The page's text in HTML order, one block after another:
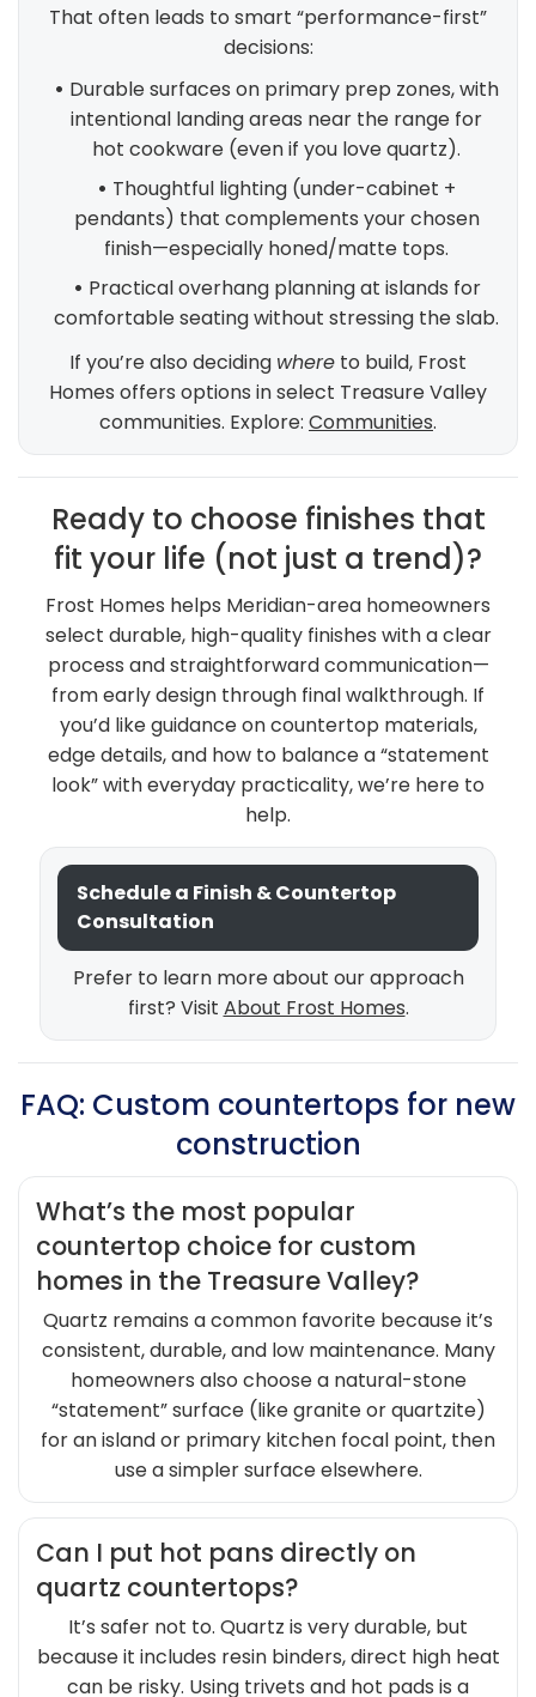
That often leads to smart “performance-first”
decisions:
• Durable surfaces on primary prep zones, with
intentional landing areas near the range for
hot cookware (even if you love quartz).
• Thoughtful lighting (under-cabinet +
pendants) that complements your chosen
finish—especially honed/matte tops.
• Practical overhang planning at islands for
comfortable seating without stressing the slab.
If you’re also deciding where to build, Frost
Homes offers options in select Treasure Valley
communities. Explore: Communities.
Ready to choose finishes that
fit your life (not just a trend)?
Frost Homes helps Meridian-area homeowners
select durable, high-quality finishes with a clear
process and straightforward communication—
from early design through final walkthrough. If
you’d like guidance on countertop materials,
edge details, and how to balance a “statement
look” with everyday practicality, we’re here to
help.
Schedule a Finish & Countertop
Consultation
Prefer to learn more about our approach
first? Visit About Frost Homes.
FAQ: Custom countertops for new
construction
What’s the most popular
countertop choice for custom
homes in the Treasure Valley?
Quartz remains a common favorite because it’s
consistent, durable, and low maintenance. Many
homeowners also choose a natural-stone
“statement” surface (like granite or quartzite)
for an island or primary kitchen focal point, then
use a simpler surface elsewhere.
Can I put hot pans directly on
quartz countertops?
It’s safer not to. Quartz is very durable, but
because it includes resin binders, direct high heat
can be risky. Using trivets and hot pads is a